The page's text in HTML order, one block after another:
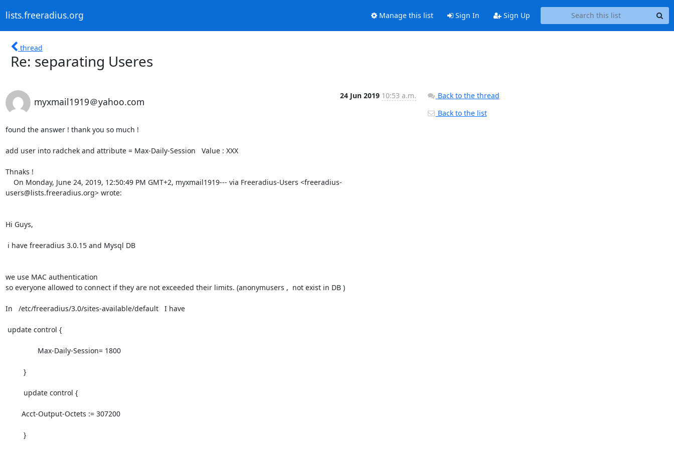
lists.freeradius.org Manage this list Sign In Sign Up
thread
Re: separating Useres
myxmail1919＠yahoo.com
24 Jun 2019 10:53 a.m.
found the answer ! thank you so much !
add user into radchek and attribute = Max-Daily-Session   Value : XXX
Thnaks !
users@lists.freeradius.org> wrote:
Hi Guys,
i have freeradius 3.0.15 and Mysql DB
we use MAC authentication
so everyone allowed to connect if they are not exceeded their limits. (anonymusers ,  not exist in DB )
In   /etc/freeradius/3.0/sites-available/default   I have
update control {
Max-Daily-Session= 1800
}
update control {
Acct-Output-Octets := 307200
}
Back to the thread
Back to the list